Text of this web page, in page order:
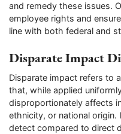
and remedy these issues.
employee rights and
line with both federal and
Disparate Impact
Disparate impact refers to
that, while applied
disproportionately affects
ethnicity, or national origin.
detect compared to direct